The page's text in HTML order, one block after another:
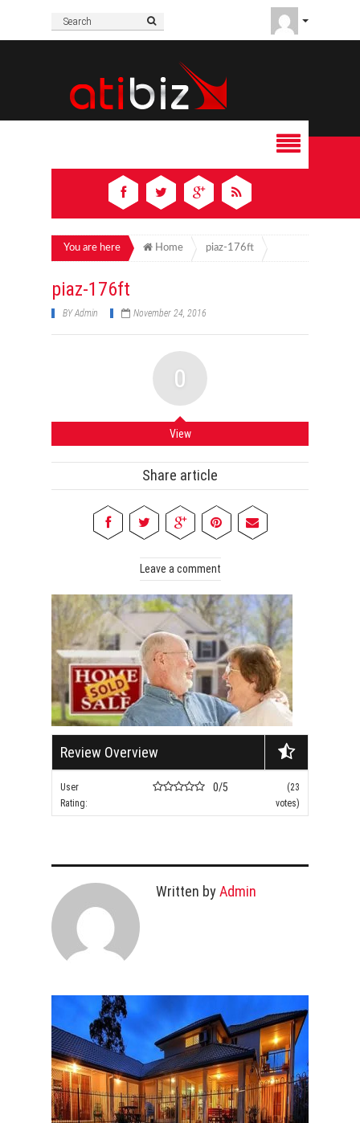
You are here Home piaz-176ft
piaz-176ft
BYAdmin November 24, 2016
0
View
Share article
Leave a comment
Review Overview
User
Rating:
0/5
(23
votes)
Written byAdmin